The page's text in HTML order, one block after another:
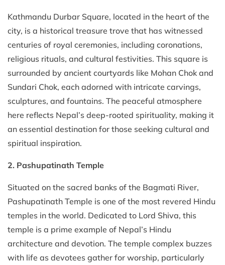
Kathmandu Durbar Square, located in the heart of the
city, is a historical treasure trove that has witnessed
centuries of royal ceremonies, including coronations,
religious rituals, and cultural festivities. This square is
surrounded by ancient courtyards like Mohan Chok and
Sundari Chok, each adorned with intricate carvings,
sculptures, and fountains. The peaceful atmosphere
here reflects Nepal’s deep-rooted spirituality, making it
an essential destination for those seeking cultural and
spiritual inspiration.
2. Pashupatinath Temple
Situated on the sacred banks of the Bagmati River,
Pashupatinath Temple is one of the most revered Hindu
temples in the world. Dedicated to Lord Shiva, this
temple is a prime example of Nepal’s Hindu
architecture and devotion. The temple complex buzzes
with life as devotees gather for worship, particularly